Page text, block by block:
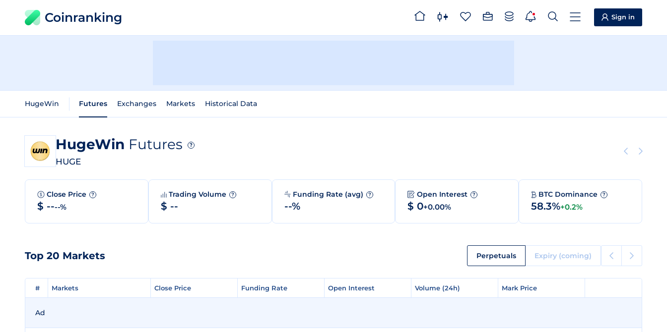
Coinranking Sign in
HugeWin Futures Exchanges Markets Historical Data
HugeWin Futures ?
HUGE
Close Price ?
$ ----%
Trading Volume ?
$ --
Funding Rate (avg) ?
--%
Open Interest ?
$ 0+0.00%
BTC Dominance ?
58.3%+0.2%
Top 20 Markets Perpetuals Expiry (coming)
# Markets Close Price Funding Rate Open Interest Volume (24h) Mark Price
# Markets Close Price Funding Rate Open Interest Volume (24h) Mark Price
Ad